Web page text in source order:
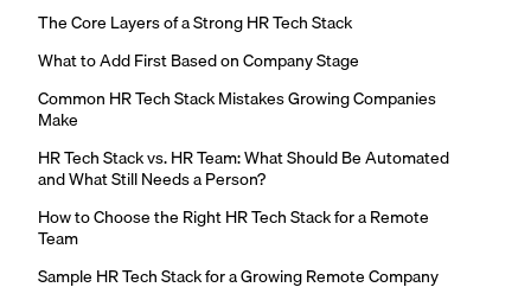
The Core Layers of a Strong HR Tech Stack
What to Add First Based on Company Stage
Common HR Tech Stack Mistakes Growing Companies
Make
HR Tech Stack vs. HR Team: What Should Be Automated
and What Still Needs a Person?
How to Choose the Right HR Tech Stack for a Remote
Team
Sample HR Tech Stack for a Growing Remote Company